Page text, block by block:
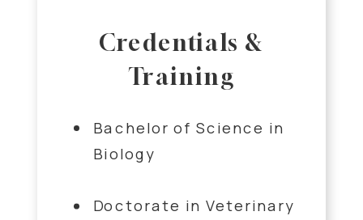
Bachelor of Science in
Biology
Doctorate in Veterinary
Credentials &
Training